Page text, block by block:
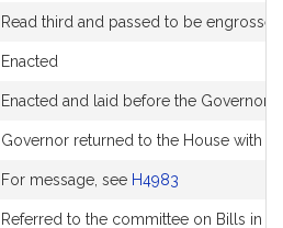
Read third and passed to be engrossed
Enacted
Enacted and laid before the Governor
Governor returned to the House with
For message, see H4983
Referred to the committee on Bills in